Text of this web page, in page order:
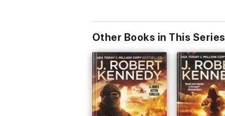
Other Books in This Series